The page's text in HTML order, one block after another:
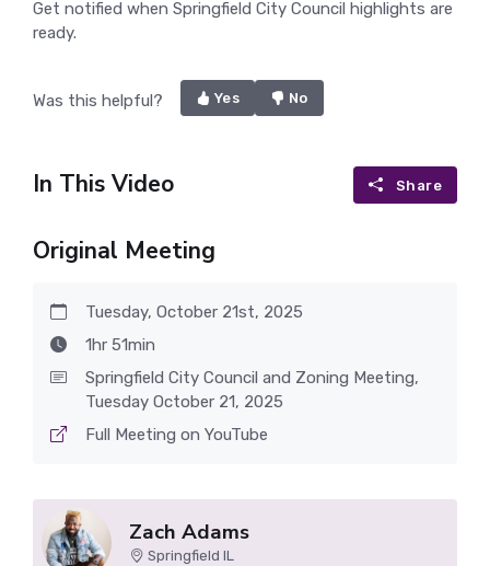
Get notified when Springfield City Council highlights are
ready.
Was this helpful? Yes No
In This Video Share
Original Meeting
Tuesday, October 21st, 2025
1hr 51min
Springfield City Council and Zoning Meeting,
Tuesday October 21, 2025
Full Meeting on YouTube
Zach Adams
Springfield IL